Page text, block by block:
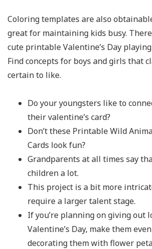
Coloring templates are also
great for maintaining kids busy.
cute printable Valentine’s Day
Find concepts for boys and girls that
certain to like.
Do your youngsters like to
their valentine’s card?
Don’t these Printable Wild
Cards look fun?
Grandparents at all times say
children a lot.
This project is a bit more
require a larger talent stage.
If you’re planning on giving out
Valentine’s Day, make them
decorating them with flower